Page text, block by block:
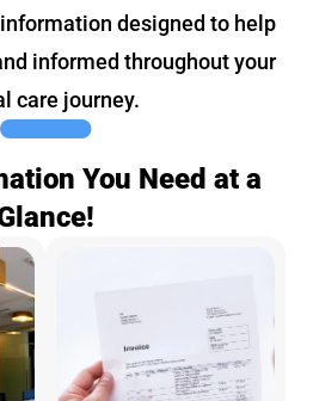
designed to help
informed throughout your
care journey.
You Need at a